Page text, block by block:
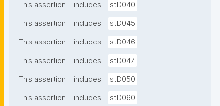
This assertion includes stD040
This assertion includes stD045
This assertion includes stD046
This assertion includes stD047
This assertion includes stD050
This assertion includes stD060